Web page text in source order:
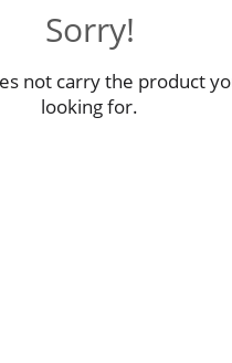
Sorry!
not carry the product
looking for.